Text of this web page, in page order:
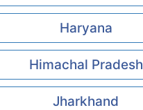
Haryana
Himachal Pradesh
Jharkhand